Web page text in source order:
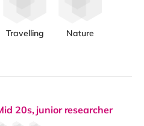
Travelling Nature
20s, junior researcher